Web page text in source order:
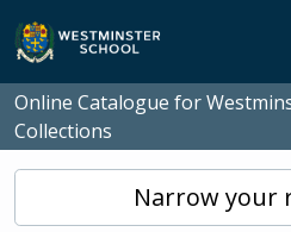
Skip to main content
Online Catalogue for
Collections
Narrow your